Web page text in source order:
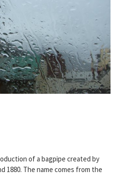
of a bagpipe created by
1880. The name comes from the